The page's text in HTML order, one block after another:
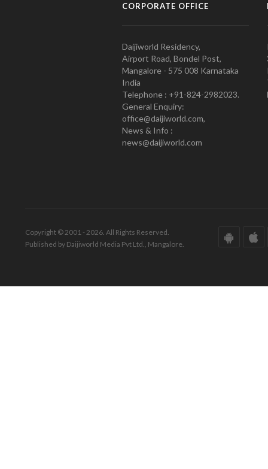
CORPORATE OFFICE
Daijiworld Residency,
Airport Road, Bondel Post,
Mangalore - 575 008 Karnataka
India
Telephone : +91-824-2982023.
General Enquiry:
office@daijiworld.com,
News & Info :
news@daijiworld.com
Copyright © 2001 - 2026. All Rights Reserved.
Published by Daijiworld Media Pvt Ltd., Mangalore.